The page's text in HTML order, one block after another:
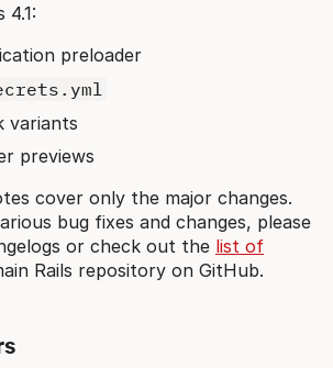
4.1:
preloader
variants
previews
cover only the major changes.
bug fixes and changes, please
or check out the list of
Rails repository on GitHub.